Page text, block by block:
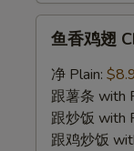
Chicken
Wings
鱼香鸡翅
净 Plain:
跟薯条 with
跟炒饭 with
跟鸡炒饭